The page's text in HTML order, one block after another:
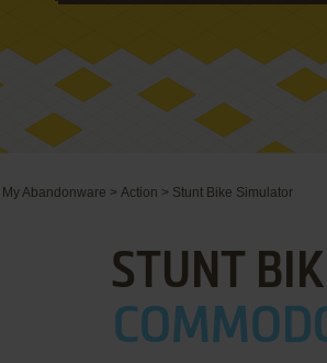
My Abandonware > Action > Stunt Bike Simulator
STUNT